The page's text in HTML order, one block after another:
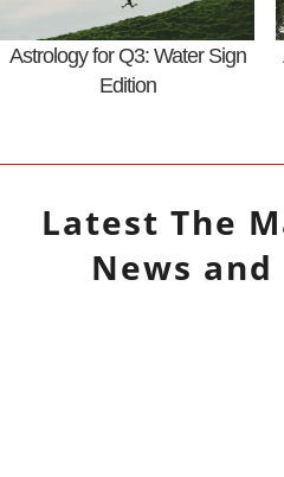
Astrology for Q3: Water Sign
Edition
Latest The
News